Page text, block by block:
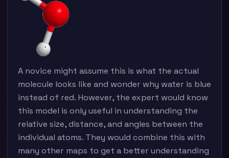
A novice might assume this is what the actual
molecule looks like and wonder why water is blue
instead of red. However, the expert would know
this model is only useful in understanding the
relative size, distance, and angles between the
individual atoms. They would combine this with
many other maps to get a better understanding